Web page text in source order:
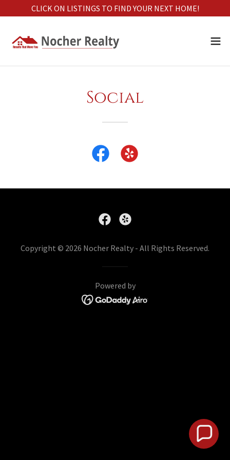
CLICK ON LISTINGS TO FIND YOUR NEXT HOME!
Social
Copyright © 2026 Nocher Realty - All Rights Reserved.
Powered by